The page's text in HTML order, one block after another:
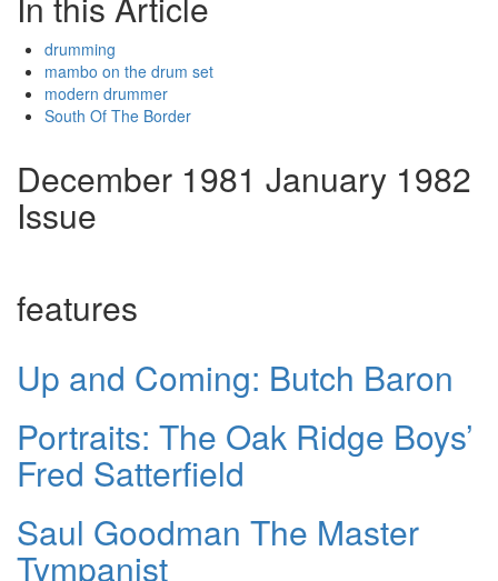
drumming
mambo on the drum set
modern drummer
South Of The Border
December 1981 January 1982
Issue
features
Up and Coming: Butch Baron
Portraits: The Oak Ridge Boys’
Fred Satterfield
Saul Goodman The Master
Tympanist